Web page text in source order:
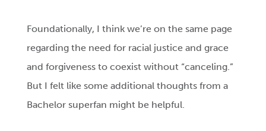
Foundationally, I think we’re on the same page
regarding the need for racial justice and grace
and forgiveness to coexist without “canceling.”
But I felt like some additional thoughts from a
Bachelor superfan might be helpful.